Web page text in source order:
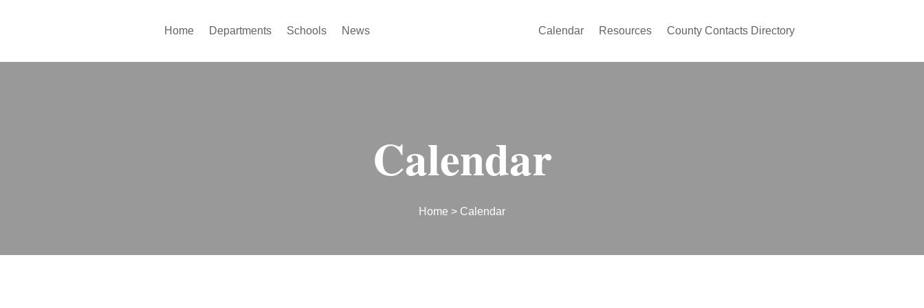
Home Departments Schools News Calendar Resources County Contacts Directory
Calendar
Home > Calendar